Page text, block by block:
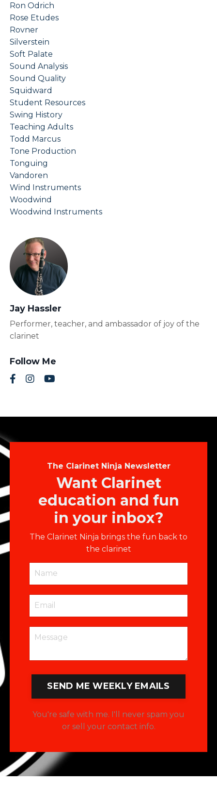
Ron Odrich
Rose Etudes
Rovner
Silverstein
Soft Palate
Sound Analysis
Sound Quality
Squidward
Student Resources
Swing History
Teaching Adults
Todd Marcus
Tone Production
Tonguing
Vandoren
Wind Instruments
Woodwind
Woodwind Instruments
Jay Hassler
Performer, teacher, and ambassador of joy of the
clarinet
Follow Me
The Clarinet Ninja Newsletter
Want Clarinet
education and fun
in your inbox?
The Clarinet Ninja brings the fun back to
the clarinet
SEND ME WEEKLY EMAILS
You're safe with me. I'll never spam you
or sell your contact info.